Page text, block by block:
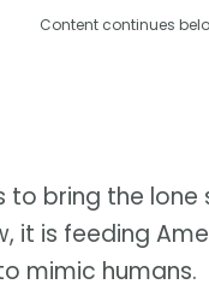
Content continues
to bring the
it is feeding
mimic humans.